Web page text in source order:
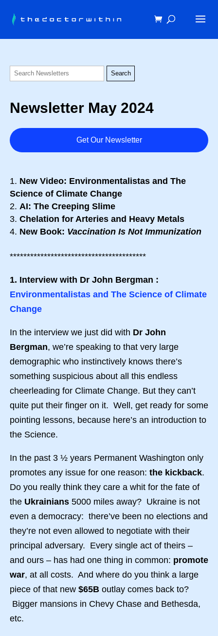
Newsletter May 2024
Get Our Newsletter
New Video: Environmentalistas and The
Science of Climate Change
AI: The Creeping Slime
Chelation for Arteries and Heavy Metals
New Book: Vaccination Is Not Immunization
****************************************
1. Interview with Dr John Bergman :
Environmentalistas and The Science of Climate
Change
In the interview we just did with Dr John
Bergman, we’re speaking to that very large
demographic who instinctively knows there’s
something suspicious about all this endless
cheerleading for Climate Change. But they can’t
quite put their finger on it. Well, get ready for some
pointing lessons, because here’s an introduction to
the Science.
In the past 3 ½ years Permanent Washington only
promotes any issue for one reason: the kickback.
Do you really think they care a whit for the fate of
the Ukrainians 5000 miles away? Ukraine is not
even a democracy: there’ve been no elections and
they’re not even allowed to negotiate with their
principal adversary. Every single act of theirs –
and ours – has had one thing in common: promote
war, at all costs. And where do you think a large
piece of that new $65B outlay comes back to?
Bigger mansions in Chevy Chase and Bethesda,
etc.